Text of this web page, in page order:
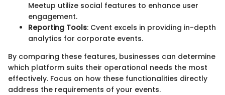
Meetup utilize social features to enhance user
engagement.
Reporting Tools: Cvent excels in providing in-depth
analytics for corporate events.
By comparing these features, businesses can determine
which platform suits their operational needs the most
effectively. Focus on how these functionalities directly
address the requirements of your events.